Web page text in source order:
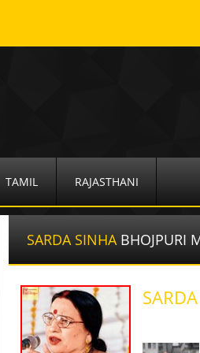
TAMIL RAJASTHANI
SARDA SINHA BHOJPURI